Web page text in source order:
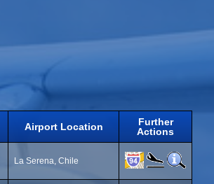
Airport Location
Further
Actions
La Serena, Chile